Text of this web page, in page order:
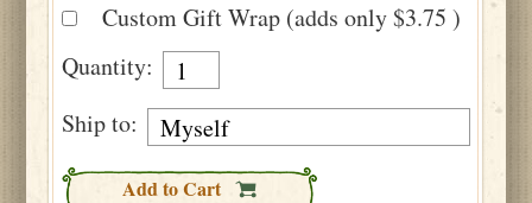
Custom Gift Wrap (adds only $3.75 )
Quantity:
Ship to:
Add to Cart